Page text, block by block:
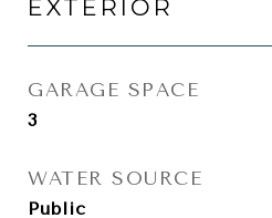
EXTERIOR
GARAGE SPACE
3
WATER SOURCE
Public